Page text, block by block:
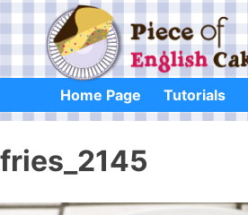
content
Home Page Tutorials
fries_2145